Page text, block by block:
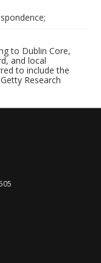
to Dublin Core,
and local
to include the
Research